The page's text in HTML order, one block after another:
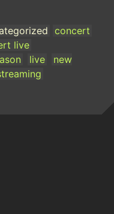
concert
live
live
new